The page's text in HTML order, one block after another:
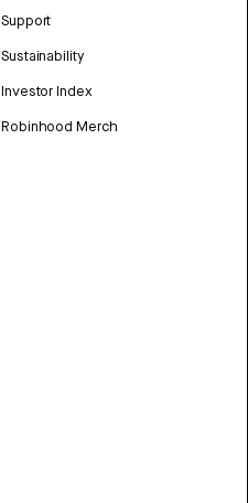
Support
Sustainability
Investor Index
Robinhood Merch